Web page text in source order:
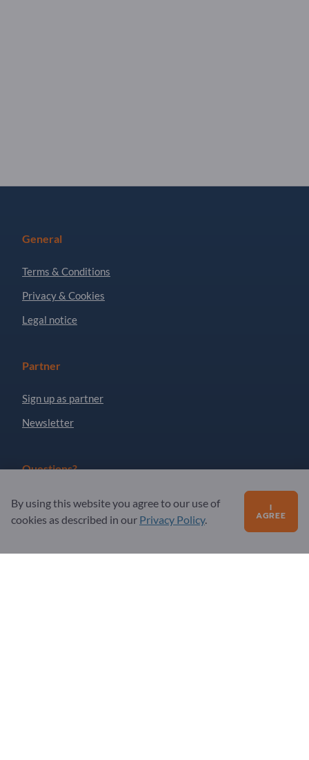
General
Terms & Conditions
Privacy & Cookies
Legal notice
Partner
Sign up as partner
Newsletter
Questions?
FAQ
Our service offering
By using this website you agree to our use of
cookies as described in our Privacy Policy.
I
AGREE